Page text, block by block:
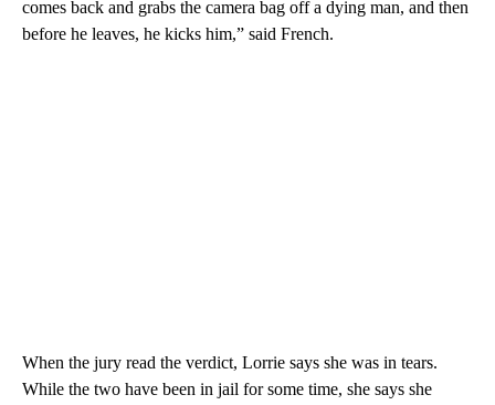
comes back and grabs the camera bag off a dying man, and then
before he leaves, he kicks him,” said French.
When the jury read the verdict, Lorrie says she was in tears.
While the two have been in jail for some time, she says she